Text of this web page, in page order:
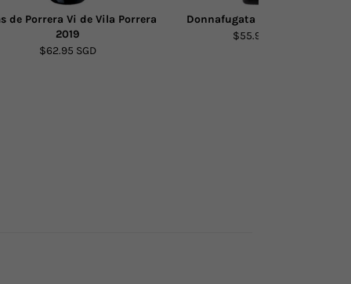
de Porrera Vi de Vila Porrera
2019
$62.95 SGD
Donnafugata Bell'Assai 2022
$55.90 SGD